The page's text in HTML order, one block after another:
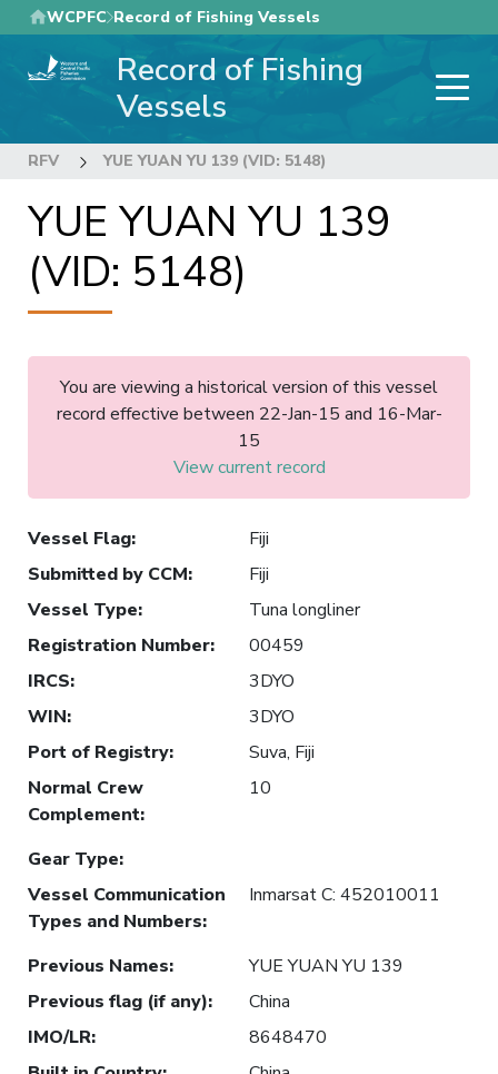
Skip
to
main
WCPFC Record of Fishing Vessels
Record of Fishing
Vessels
RFV YUE YUAN YU 139 (VID: 5148)
YUE YUAN YU 139
(VID: 5148)
You are viewing a historical version of this vessel
record effective between 22-Jan-15 and 16-Mar-
15
View current record
Vessel Flag:
Fiji
Submitted by CCM:
Fiji
Vessel Type:
Tuna longliner
Registration Number:
00459
IRCS:
3DYO
WIN:
3DYO
Port of Registry:
Suva, Fiji
Normal Crew
Complement:
10
Gear Type:
Vessel Communication
Types and Numbers:
Inmarsat C: 452010011
Previous Names:
YUE YUAN YU 139
Previous flag (if any):
China
IMO/LR:
8648470